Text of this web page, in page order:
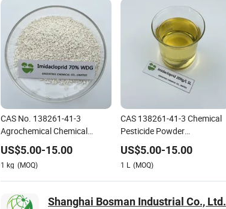
CAS No. 138261-41-3
Agrochemical Chemical
Pesticide Insecticide
Imidacloprid 70% Wdg China
Supplier
US$5.00-15.00
1 kg (MOQ)
CAS 138261-41-3 Chemical
Pesticide Powder
Imidacloprid 20%SL Bait Kill
Cockroach
US$5.00-15.00
1 L (MOQ)
Shanghai Bosman Industrial Co., Ltd.